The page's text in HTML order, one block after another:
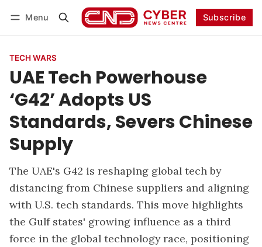
Menu Subscribe
TECH WARS
UAE Tech Powerhouse
‘G42’ Adopts US
Standards, Severs Chinese
Supply
The UAE's G42 is reshaping global tech by
distancing from Chinese suppliers and aligning
with U.S. tech standards. This move highlights
the Gulf states' growing influence as a third
force in the global technology race, positioning